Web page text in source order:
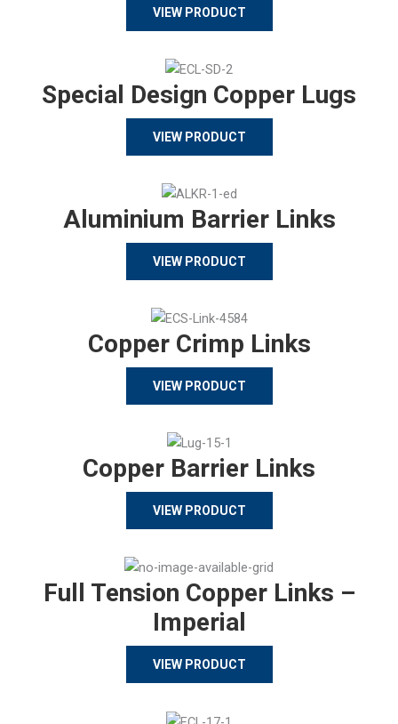
VIEW PRODUCT
Special Design Copper Lugs
VIEW PRODUCT
Aluminium Barrier Links
VIEW PRODUCT
Copper Crimp Links
VIEW PRODUCT
Copper Barrier Links
VIEW PRODUCT
Full Tension Copper Links –
Imperial
VIEW PRODUCT